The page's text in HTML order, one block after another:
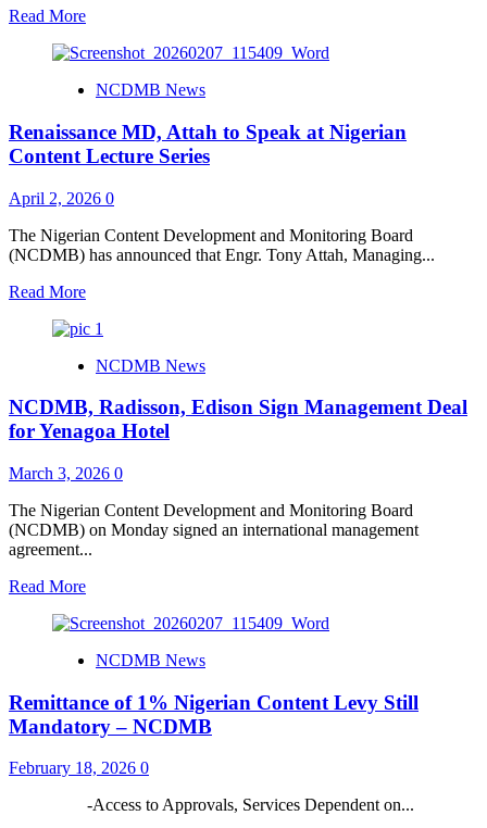
DELSU
Read MoreRead
about
MD,
at
Nigerian
Content
Lecture,
Predicts
Merger
of
Outlines
Instruments
Projects
NCDMB News
Renaissance MD, Attah to Speak at Nigerian
Content Lecture Series
April 2, 2026 0
The Nigerian Content Development and Monitoring Board
(NCDMB) has announced that Engr. Tony Attah, Managing...
Read MoreRead
about
MD,
to
Speak
at
Nigerian
Content
Lecture
Series
NCDMB News
NCDMB, Radisson, Edison Sign Management Deal
for Yenagoa Hotel
March 3, 2026 0
The Nigerian Content Development and Monitoring Board
(NCDMB) on Monday signed an international management
agreement...
Read MoreRead
about
Radisson,
Sign
Management
Deal
for
Yenagoa
Hotel
NCDMB News
Remittance of 1% Nigerian Content Levy Still
Mandatory – NCDMB
February 18, 2026 0
-Access to Approvals, Services Dependent on...